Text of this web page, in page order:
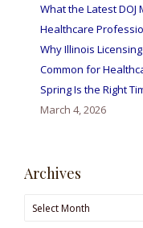
What the Latest
Healthcare
Why Illinois
Common for
Spring Is the Right
March 4, 2026
Archives
Archives